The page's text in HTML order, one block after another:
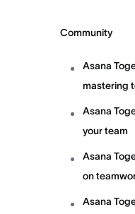
Community
Asana
mastering
Asana
your team
Asana
on
Asana